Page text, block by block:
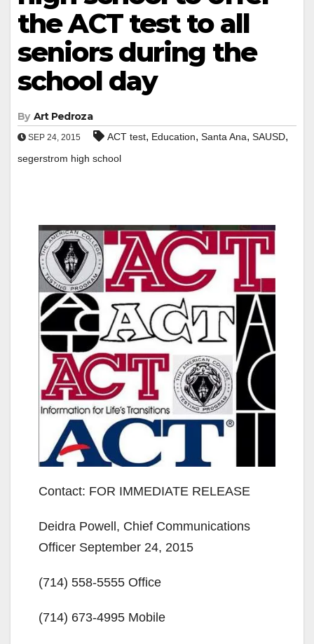
the ACT test to all
seniors during the
school day
By Art Pedroza
SEP 24, 2015 ACT test, Education, Santa Ana, SAUSD,
segerstrom high school
Contact: FOR IMMEDIATE RELEASE
Deidra Powell, Chief Communications
Officer September 24, 2015
(714) 558-5555 Office
(714) 673-4995 Mobile